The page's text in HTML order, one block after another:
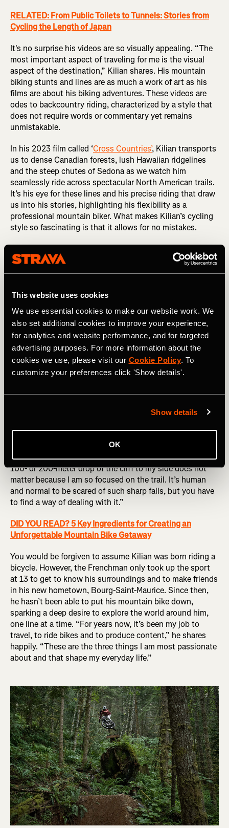
This website uses cookies
We use essential cookies to make our website work. We
also set additional cookies to improve your experience,
for analytics and website performance, and for targeted
advertising purposes. For more information about the
cookies we use, please visit our Cookie Policy. To
customize your preferences click 'Show details'.
Show details
OK
RELATED: From Public Toilets to Tunnels: Stories from
Cycling the Length of Japan
It's no surprise his videos are so visually appealing. “The
most important aspect of traveling for me is the visual
aspect of the destination,” Kilian shares. His mountain
biking stunts and lines are as much a work of art as his
films are about his biking adventures. These videos are
odes to backcountry riding, characterized by a style that
does not require words or commentary yet remains
unmistakable.
In his 2023 film called ‘Cross Countries’, Kilian transports
us to dense Canadian forests, lush Hawaiian ridgelines
and the steep chutes of Sedona as we watch him
seamlessly ride across spectacular North American trails.
It’s his eye for these lines and his precise riding that draw
us into his stories, highlighting his flexibility as a
professional mountain biker. What makes Kilian’s cycling
style so fascinating is that it allows for no mistakes.
precisely because mistakes are not an option. “I like to
every rock, every turn, everything on a trail before I ride
fast on it. Then, once I know it all, I go into this tunnel
vision and try and just focus on what I have to do. The
100- or 200-meter drop of the cliff to my side does not
matter because I am so focused on the trail. It’s human
and normal to be scared of such sharp falls, but you have
to find a way of dealing with it.”
DID YOU READ? 5 Key Ingredients for Creating an
Unforgettable Mountain Bike Getaway
You would be forgiven to assume Kilian was born riding a
bicycle. However, the Frenchman only took up the sport
at 13 to get to know his surroundings and to make friends
in his new hometown, Bourg-Saint-Maurice. Since then,
he hasn’t been able to put his mountain bike down,
sparking a deep desire to explore the world around him,
one line at a time. “For years now, it’s been my job to
travel, to ride bikes and to produce content,” he shares
happily. “These are the three things I am most passionate
about and that shape my everyday life.”